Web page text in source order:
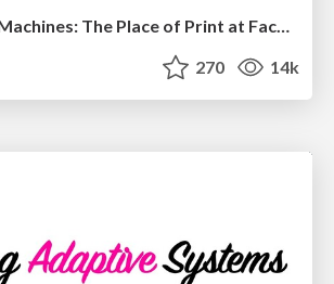
Imperfection Machines: The Place of Print at Facebook
270 14k